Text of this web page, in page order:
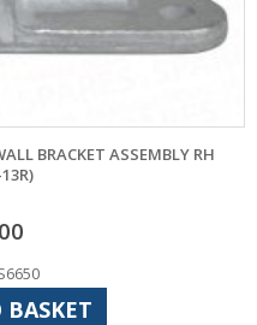
BRACKET ASSEMBLY RH